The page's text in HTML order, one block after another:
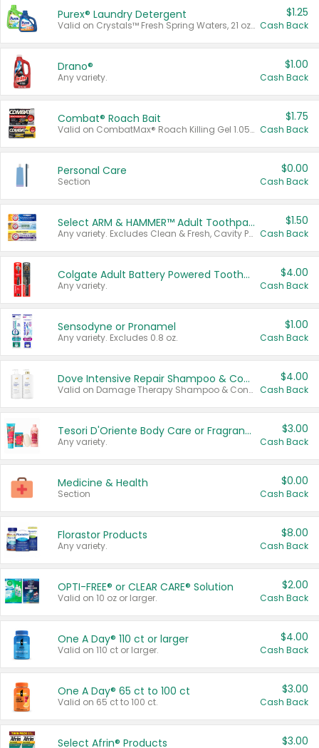
Purex® Laundry Detergent
Valid on Crystals™ Fresh Spring Waters, 21 oz and Liquid Laundry Detergent, Mountain Breeze 33 Loads 50 oz, Mountain Breeze 95 oz, Natural Linen 83 Loads 150 oz, Oxi 43.5 oz, Oxi 128 oz and Ultra Liquid Laundry Detergent, Advanced Oxi with Odor Fighter 6 × 40 oz, Fresh Mountain Breeze, 2 × 170 oz, Mountain Breeze 6 × 40 oz.
$1.25
Cash Back
Drano®
Any variety.
$1.00
Cash Back
Combat® Roach Bait
Valid on CombatMax® Roach Killing Gel 1.05 oz or Combat® Small and Large Roach Baits 12 ct.
$1.75
Cash Back
Personal Care
Section
$0.00
Cash Back
Select ARM & HAMMER™ Adult Toothpastes
Any variety. Excludes Clean & Fresh, Cavity Protection, and trial and travel sizes.
$1.50
Cash Back
Colgate Adult Battery Powered Toothbrushes
Any variety.
$4.00
Cash Back
Sensodyne or Pronamel
Any variety. Excludes 0.8 oz.
$1.00
Cash Back
Dove Intensive Repair Shampoo & Conditioner Set
Valid on Damage Therapy Shampoo & Conditioner Set 33.8 oz bottles.
$4.00
Cash Back
Tesori D'Oriente Body Care or Fragrance
Any variety.
$3.00
Cash Back
Medicine & Health
Section
$0.00
Cash Back
Florastor Products
Any variety.
$8.00
Cash Back
OPTI-FREE® or CLEAR CARE® Solution
Valid on 10 oz or larger.
$2.00
Cash Back
One A Day® 110 ct or larger
Valid on 110 ct or larger.
$4.00
Cash Back
One A Day® 65 ct to 100 ct
Valid on 65 ct to 100 ct.
$3.00
Cash Back
Select Afrin® Products $3.00